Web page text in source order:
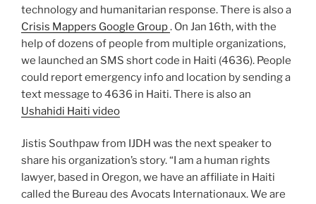
technology and humanitarian response. There is also a
Crisis Mappers Google Group. On Jan 16th, with the
help of dozens of people from multiple organizations,
we launched an SMS short code in Haiti (4636). People
could report emergency info and location by sending a
text message to 4636 in Haiti. There is also an
Ushahidi Haiti video
Jistis Southpaw from IJDH was the next speaker to
share his organization’s story. “I am a human rights
lawyer, based in Oregon, we have an affiliate in Haiti
called the Bureau des Avocats Internationaux. We are